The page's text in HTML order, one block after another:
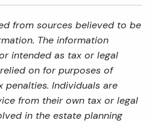
from sources believed to be
The information
intended as tax or legal
on for purposes of
penalties. Individuals are
from their own tax or legal
in the estate planning